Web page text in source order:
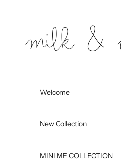
Milk and Wool
Welcome
New Collection
MINI ME COLLECTION